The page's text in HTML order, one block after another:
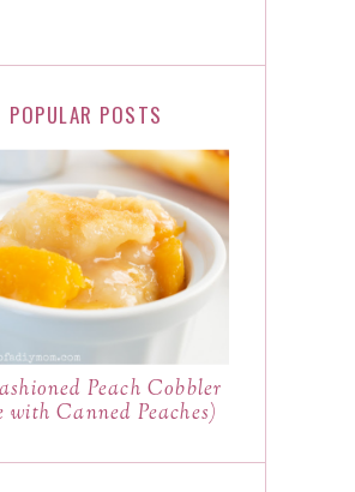
POPULAR POSTS
Peach Cobbler
with Canned Peaches)